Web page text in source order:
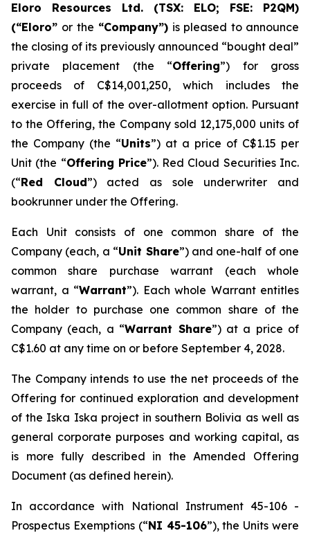
Eloro Resources Ltd.
(TSX: ELO; FSE: P2QM)
(“Eloro” or the “Company”) is pleased to announce
the closing of its previously announced “bought deal”
private placement (the “Offering”) for gross
proceeds of C$14,001,250, which includes the
exercise in full of the over-allotment option. Pursuant
to the Offering, the Company sold 12,175,000 units of
the Company (the “Units”) at a price of C$1.15 per
Unit (the “Offering Price”). Red Cloud Securities Inc.
(“Red Cloud”) acted as sole underwriter and
bookrunner under the Offering.
Each Unit consists of one common share of the
Company (each, a “Unit Share”) and one-half of one
common share purchase warrant (each whole
warrant, a “Warrant”). Each whole Warrant entitles
the holder to purchase one common share of the
Company (each, a “Warrant Share”) at a price of
C$1.60 at any time on or before September 4, 2028.
The Company intends to use the net proceeds of the
Offering for continued exploration and development
of the Iska Iska project in southern Bolivia as well as
general corporate purposes and working capital, as
is more fully described in the Amended Offering
Document (as defined herein).
In accordance with National Instrument 45-106 -
Prospectus Exemptions(“NI 45-106”), the Units were